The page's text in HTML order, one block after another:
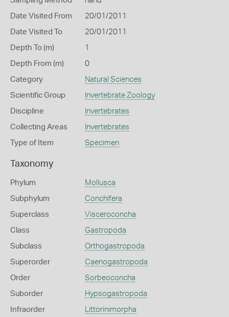
Date Visited From 20/01/2011
Date Visited To 20/01/2011
Depth To (m) 1
Depth From (m) 0
Category Natural Sciences
Scientific Group Invertebrate Zoology
Discipline Invertebrates
Collecting Areas Invertebrates
Type of Item Specimen
Taxonomy
Phylum Mollusca
Subphylum Conchifera
Superclass Visceroconcha
Class Gastropoda
Subclass Orthogastropoda
Superorder Caenogastropoda
Order Sorbeoconcha
Suborder Hypsogastropoda
Infraorder Littorinimorpha